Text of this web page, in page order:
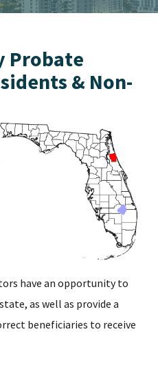
Probate
& Non-
have an opportunity to
as well as provide a
beneficiaries to receive